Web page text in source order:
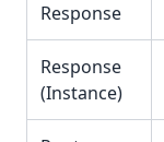
Response
Response
(Instance)